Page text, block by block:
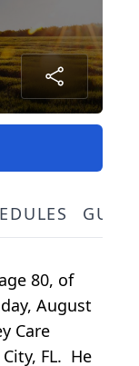
80, of
August
Care
FL. He